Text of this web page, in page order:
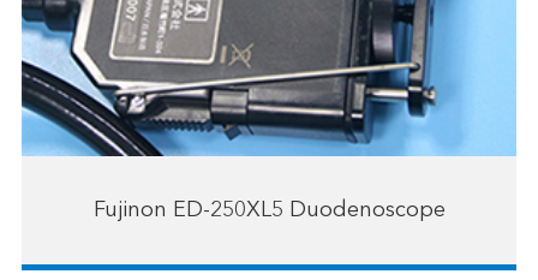
Fujinon ED-250XL5 Duodenoscope